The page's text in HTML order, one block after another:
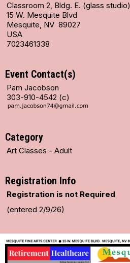
Classroom 2, Bldg. E. (glass studio)
15 W. Mesquite Blvd
Mesquite, NV 89027
USA
7023461338
Event Contact(s)
Pam Jacobson
303-910-4542 (c)
Category
Art Classes - Adult
Registration Info
Registration is not Required
(entered 2/9/26)